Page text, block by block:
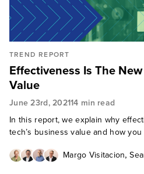
TREND REPORT
Effectiveness Is The
Value
June 23rd, 202114 min read
In this report, we explain why
tech’s business value and how
Margo Visitacion,